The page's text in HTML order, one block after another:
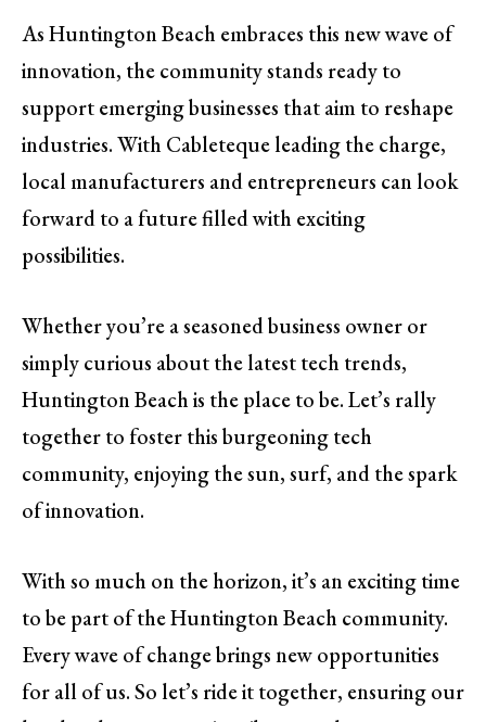
As Huntington Beach embraces this new wave of
innovation, the community stands ready to
support emerging businesses that aim to reshape
industries. With Cableteque leading the charge,
local manufacturers and entrepreneurs can look
forward to a future filled with exciting
possibilities.
Whether you’re a seasoned business owner or
simply curious about the latest tech trends,
Huntington Beach is the place to be. Let’s rally
together to foster this burgeoning tech
community, enjoying the sun, surf, and the spark
of innovation.
With so much on the horizon, it’s an exciting time
to be part of the Huntington Beach community.
Every wave of change brings new opportunities
for all of us. So let’s ride it together, ensuring our